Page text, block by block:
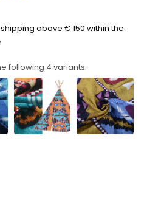
above € 150 within the
following 4 variants: